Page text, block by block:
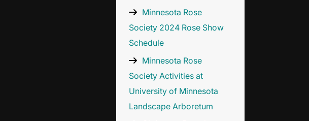
Minnesota Rose
Society 2024 Rose Show
Schedule
Minnesota Rose
Society Activities at
University of Minnesota
Landscape Arboretum